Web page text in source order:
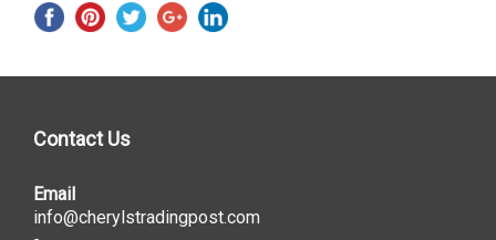
Contact Us
Email
info@cherylstradingpost.com